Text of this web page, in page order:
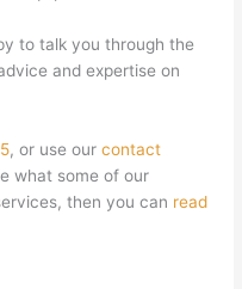
to talk you through the
and expertise on
, or use ourcontact
what some of our
then you can read